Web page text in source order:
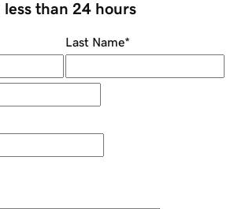
less than 24 hours
Last Name*